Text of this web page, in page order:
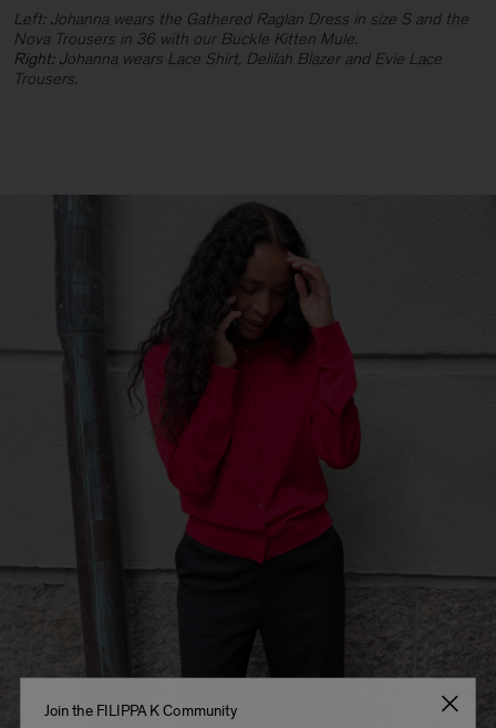
Left: Johanna wears the Gathered Raglan Dress in size S and the
Nova Trousers in 36 with our Buckle Kitten Mule.
Right: Johanna wears Lace Shirt, Delilah Blazer and Evie Lace
Trousers.
Join the FILIPPA K Community